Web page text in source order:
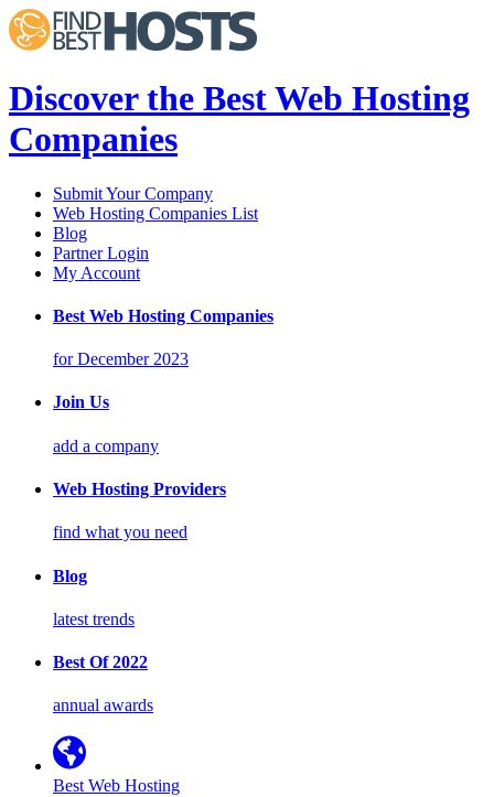
Discover the Best Web Hosting
Companies
Submit Your Company
Web Hosting Companies List
Blog
Partner Login
My Account
Best Web Hosting Companies
for December 2023
Join Us
add a company
Web Hosting Providers
find what you need
Blog
latest trends
Best Of 2022
annual awards
Best Web Hosting